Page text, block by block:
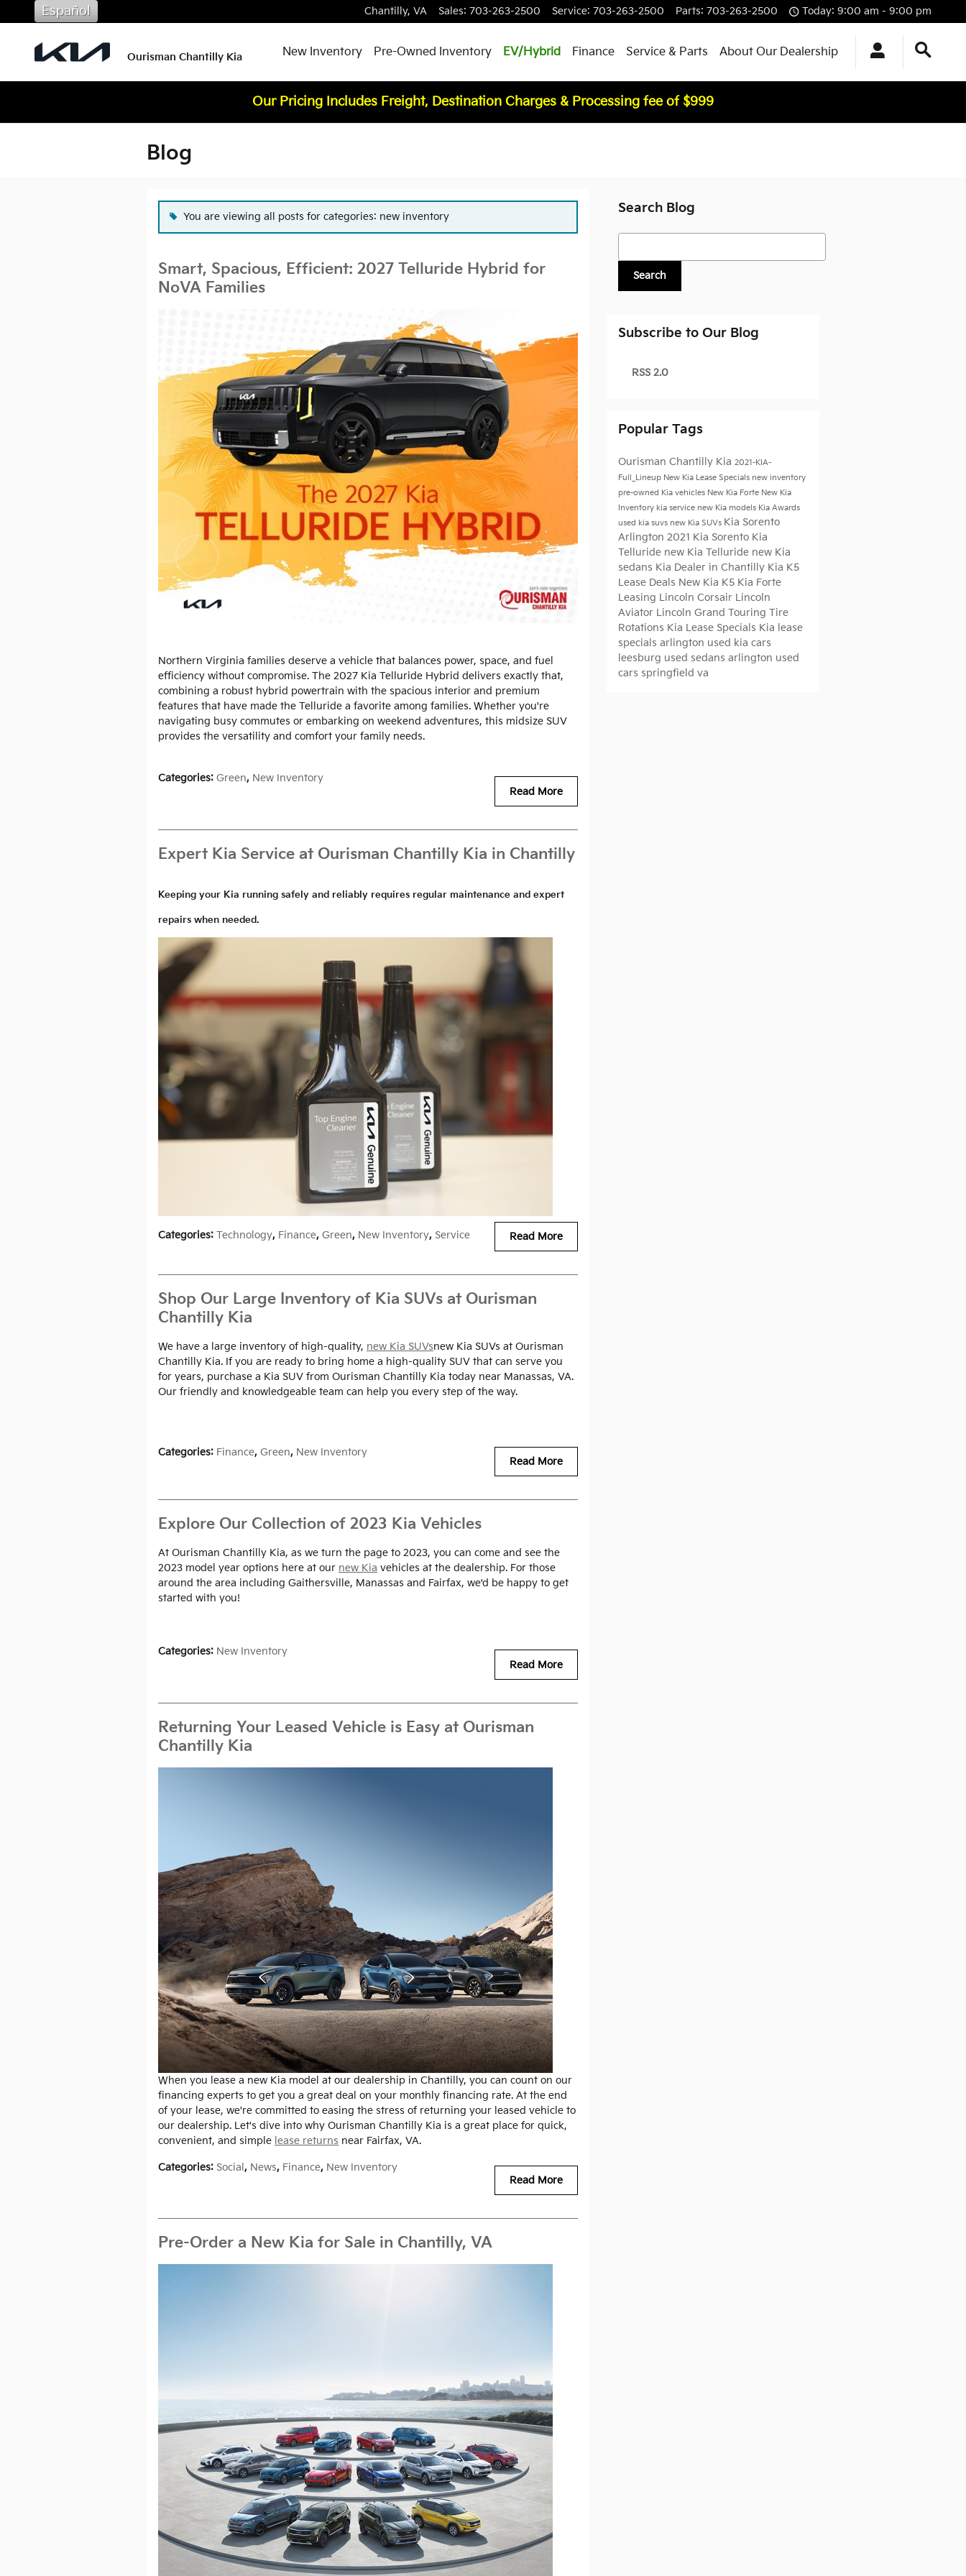
Skip to main content Chantilly, VA Sales: 703-263-2500 Service: 703-263-2500 Parts: 703-263-2500 Today: 9:00 am - 9:00 pm
Ourisman Chantilly Kia
Español
New Inventory Pre-Owned Inventory EV/Hybrid Finance Service & Parts About Our Dealership
Our Pricing Includes Freight, Destination Charges & Processing fee of $999
Blog
You are viewing all posts for categories: new inventory
Smart, Spacious, Efficient: 2027 Telluride Hybrid for
NoVA Families
Northern Virginia families deserve a vehicle that balances power, space, and fuel
efficiency without compromise. The 2027 Kia Telluride Hybrid delivers exactly that,
combining a robust hybrid powertrain with the spacious interior and premium
features that have made the Telluride a favorite among families. Whether you're
navigating busy commutes or embarking on weekend adventures, this midsize SUV
provides the versatility and comfort your family needs.
Read More
Categories: Green, New Inventory
Expert Kia Service at Ourisman Chantilly Kia in Chantilly
Keeping your Kia running safely and reliably requires regular maintenance and expert
repairs when needed.
Read More
Categories: Technology, Finance, Green, New Inventory, Service
Shop Our Large Inventory of Kia SUVs at Ourisman
Chantilly Kia
We have a large inventory of high-quality, new Kia SUVsnew Kia SUVs at Ourisman
Chantilly Kia. If you are ready to bring home a high-quality SUV that can serve you
for years, purchase a Kia SUV from Ourisman Chantilly Kia today near Manassas, VA.
Our friendly and knowledgeable team can help you every step of the way.
Read More
Categories: Finance, Green, New Inventory
Explore Our Collection of 2023 Kia Vehicles
At Ourisman Chantilly Kia, as we turn the page to 2023, you can come and see the
2023 model year options here at our new Kia vehicles at the dealership. For those
around the area including Gaithersville, Manassas and Fairfax, we'd be happy to get
started with you!
Read More
Categories: New Inventory
Returning Your Leased Vehicle is Easy at Ourisman
Chantilly Kia
When you lease a new Kia model at our dealership in Chantilly, you can count on our
financing experts to get you a great deal on your monthly financing rate. At the end
of your lease, we're committed to easing the stress of returning your leased vehicle to
our dealership. Let's dive into why Ourisman Chantilly Kia is a great place for quick,
convenient, and simple lease returns near Fairfax, VA.
Read More
Categories: Social , News, Finance, New Inventory
Pre-Order a New Kia for Sale in Chantilly, VA
Search Blog
Search Blog
Search
Subscribe to Our Blog
RSS 2.0
Popular Tags
Ourisman Chantilly Kia 2021-KIA-
Full_Lineup New Kia Lease Specials new inventory
pre-owned Kia vehicles New Kia Forte New Kia
Inventory kia service new Kia models Kia Awards
used kia suvs new Kia SUVs Kia Sorento
Arlington 2021 Kia Sorento Kia
Telluride new Kia Telluride new Kia
sedans Kia Dealer in Chantilly Kia K5
Lease Deals New Kia K5 Kia Forte
Leasing Lincoln Corsair Lincoln
Aviator Lincoln Grand Touring Tire
Rotations Kia Lease Specials Kia lease
specials arlington used kia cars
leesburg used sedans arlington used
cars springfield va